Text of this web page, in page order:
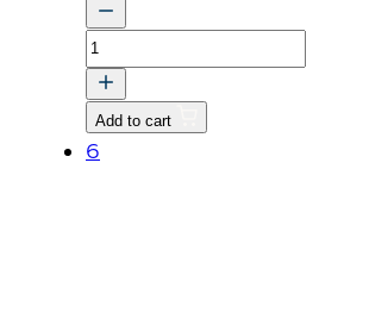
BOLT
quantity
Add to cart
6